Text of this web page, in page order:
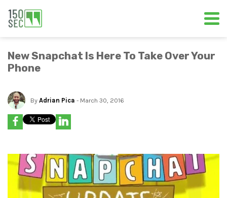
New Snapchat Is Here To Take Over Your
Phone
By Adrian Pica - March 30, 2016